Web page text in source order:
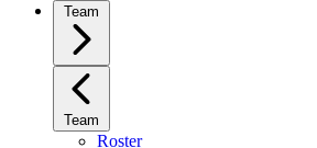
Team
Team
Roster